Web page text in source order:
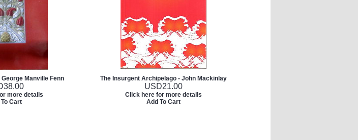
Manville Fenn
38.00
more details
Cart
The Insurgent Archipelago - John Mackinlay
USD21.00
Click here for more details
Add To Cart